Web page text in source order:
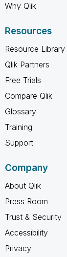
Why Qlik
Resources
Resource Library
Qlik Partners
Free Trials
Compare Qlik
Glossary
Training
Support
Company
About Qlik
Press Room
Trust & Security
Accessibility
Privacy